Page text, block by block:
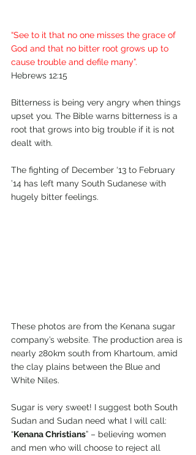
“See to it that no one misses the grace of
God and that no bitter root grows up to
cause trouble and defile many”.
Hebrews 12:15
Bitterness is being very angry when things
upset you. The Bible warns bitterness is a
root that grows into big trouble if it is not
dealt with.
The fighting of December ‘13 to February
’14 has left many South Sudanese with
hugely bitter feelings.
These photos are from the Kenana sugar
company’s website. The production area is
nearly 280km south from Khartoum, amid
the clay plains between the Blue and
White Niles.
Sugar is very sweet! I suggest both South
Sudan and Sudan need what I will call:
“Kenana Christians” – believing women
and men who will choose to reject all